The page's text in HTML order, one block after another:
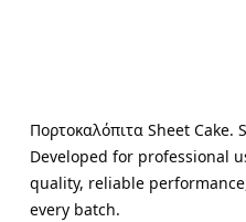
Πορτοκαλόπιτα Sheet Cake.
Developed for professional
quality, reliable
every batch.